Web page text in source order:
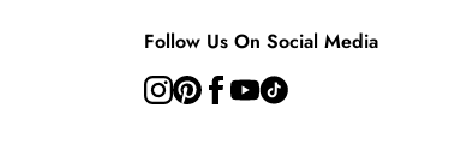
Follow Us On Social Media